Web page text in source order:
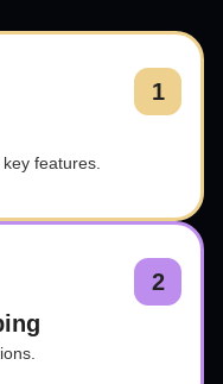
1
features.
2